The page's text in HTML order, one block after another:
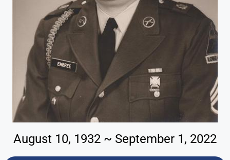
August 10, 1932 ~ September 1, 2022